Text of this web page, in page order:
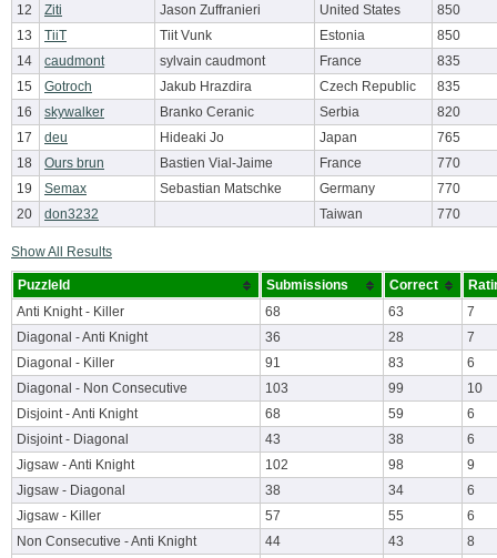
12
Ziti Jason Zuffranieri United States
850
13
TiiT Tiit Vunk Estonia
850
14
caudmont sylvain caudmont France
835
15
Gotroch Jakub Hrazdira Czech Republic
835
16
skywalker Branko Ceranic Serbia
820
17
deu Hideaki Jo Japan
765
18
Ours brun Bastien Vial-Jaime France
770
19
Semax Sebastian Matschke Germany
770
20
don3232 Taiwan 770
Show All Results
PuzzleId Submissions Correct
Anti Knight - Killer
68 63
7
Diagonal - Anti Knight
36 28
7
Diagonal - Killer
91 83
6
Diagonal - Non Consecutive
103 99
10
Disjoint - Anti Knight
68 59
6
Disjoint - Diagonal
43 38
6
Jigsaw - Anti Knight
102 98
9
Jigsaw - Diagonal
38 34
6
Jigsaw - Killer
57 55
6
Non Consecutive - Anti Knight
44 43
8